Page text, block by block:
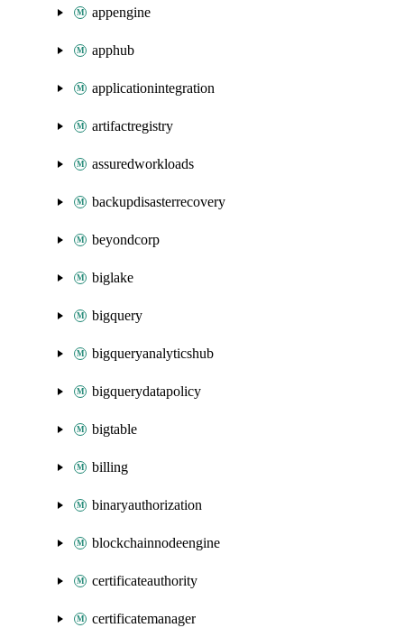
appengine
apphub
applicationintegration
artifactregistry
assuredworkloads
backupdisasterrecovery
beyondcorp
biglake
bigquery
bigqueryanalyticshub
bigquerydatapolicy
bigtable
billing
binaryauthorization
blockchainnodeengine
certificateauthority
certificatemanager